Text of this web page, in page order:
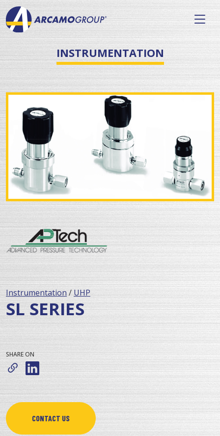
INSTRUMENTATION
Instrumentation/UHP
SL SERIES
SHARE ON
CONTACT US